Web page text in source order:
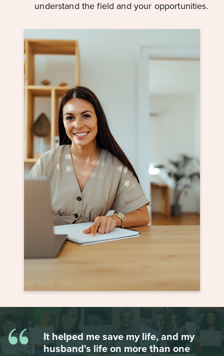
understand the field and your opportunities.
It helped me save my life, and my
husband's life on more than one